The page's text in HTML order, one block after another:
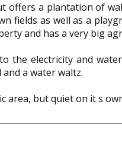
offers a plantation of
fields as well as a
and has a very big
the electricity and
a water waltz.
area, but quiet on it s